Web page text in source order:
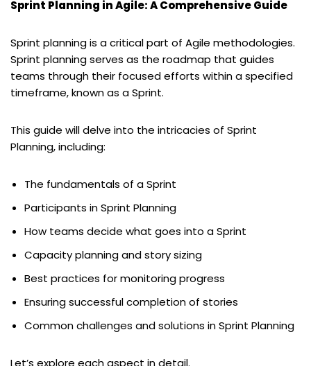
Sprint Planning in Agile: A Comprehensive Guide
Sprint planning is a critical part of Agile methodologies.
Sprint planning serves as the roadmap that guides
teams through their focused efforts within a specified
timeframe, known as a Sprint.
This guide will delve into the intricacies of Sprint
Planning, including:
The fundamentals of a Sprint
Participants in Sprint Planning
How teams decide what goes into a Sprint
Capacity planning and story sizing
Best practices for monitoring progress
Ensuring successful completion of stories
Common challenges and solutions in Sprint Planning
Let’s explore each aspect in detail.